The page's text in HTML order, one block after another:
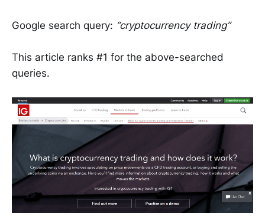
Google search query: “cryptocurrency trading”
This article ranks #1 for the above-searched
queries.